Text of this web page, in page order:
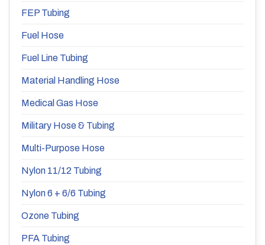
FEP Tubing
Fuel Hose
Fuel Line Tubing
Material Handling Hose
Medical Gas Hose
Military Hose & Tubing
Multi-Purpose Hose
Nylon 11/12 Tubing
Nylon 6 + 6/6 Tubing
Ozone Tubing
PFA Tubing